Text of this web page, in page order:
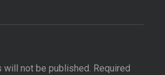
will not be published. Required